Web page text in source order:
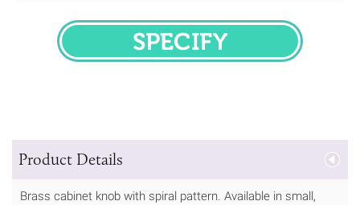
SPECIFY
Product Details
Brass cabinet knob with spiral pattern. Available in small,